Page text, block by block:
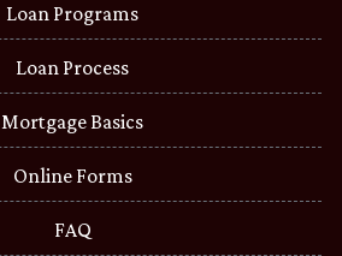
Loan Programs
Loan Process
Mortgage Basics
Online Forms
FAQ